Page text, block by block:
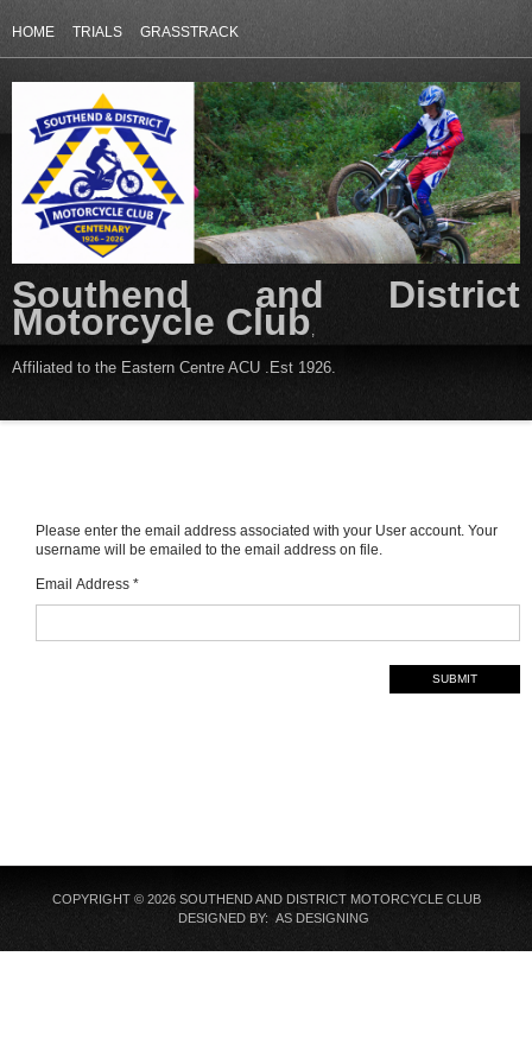
HOME TRIALS GRASSTRACK
Southend and District
Motorcycle Club,
Affiliated to the Eastern Centre ACU .Est 1926.
Please enter the email address associated with your User account. Your
username will be emailed to the email address on file.
Email Address *
SUBMIT
COPYRIGHT © 2026 SOUTHEND AND DISTRICT MOTORCYCLE CLUB
DESIGNED BY: AS DESIGNING